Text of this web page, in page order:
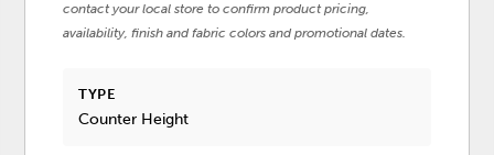
contact your local store to confirm product pricing,
availability, finish and fabric colors and promotional dates.
TYPE
Counter Height